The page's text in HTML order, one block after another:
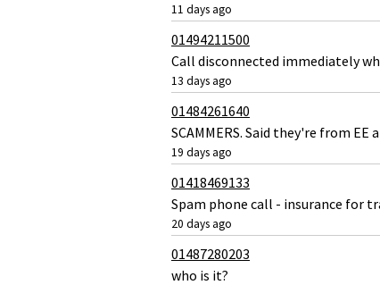
11 days ago
01494211500
Call disconnected immediately
13 days ago
01484261640
SCAMMERS. Said they're from
19 days ago
01418469133
Spam phone call - insurance for
20 days ago
01487280203
who is it?